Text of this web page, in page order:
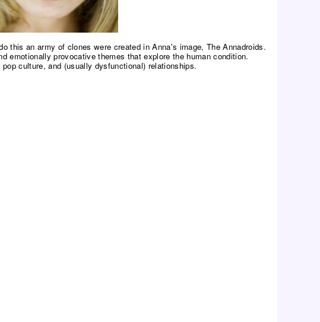
this an army of clones were created in Anna's image, The Annadroids.
emotionally provocative themes that explore the human condition.
culture, and (usually dysfunctional) relationships.